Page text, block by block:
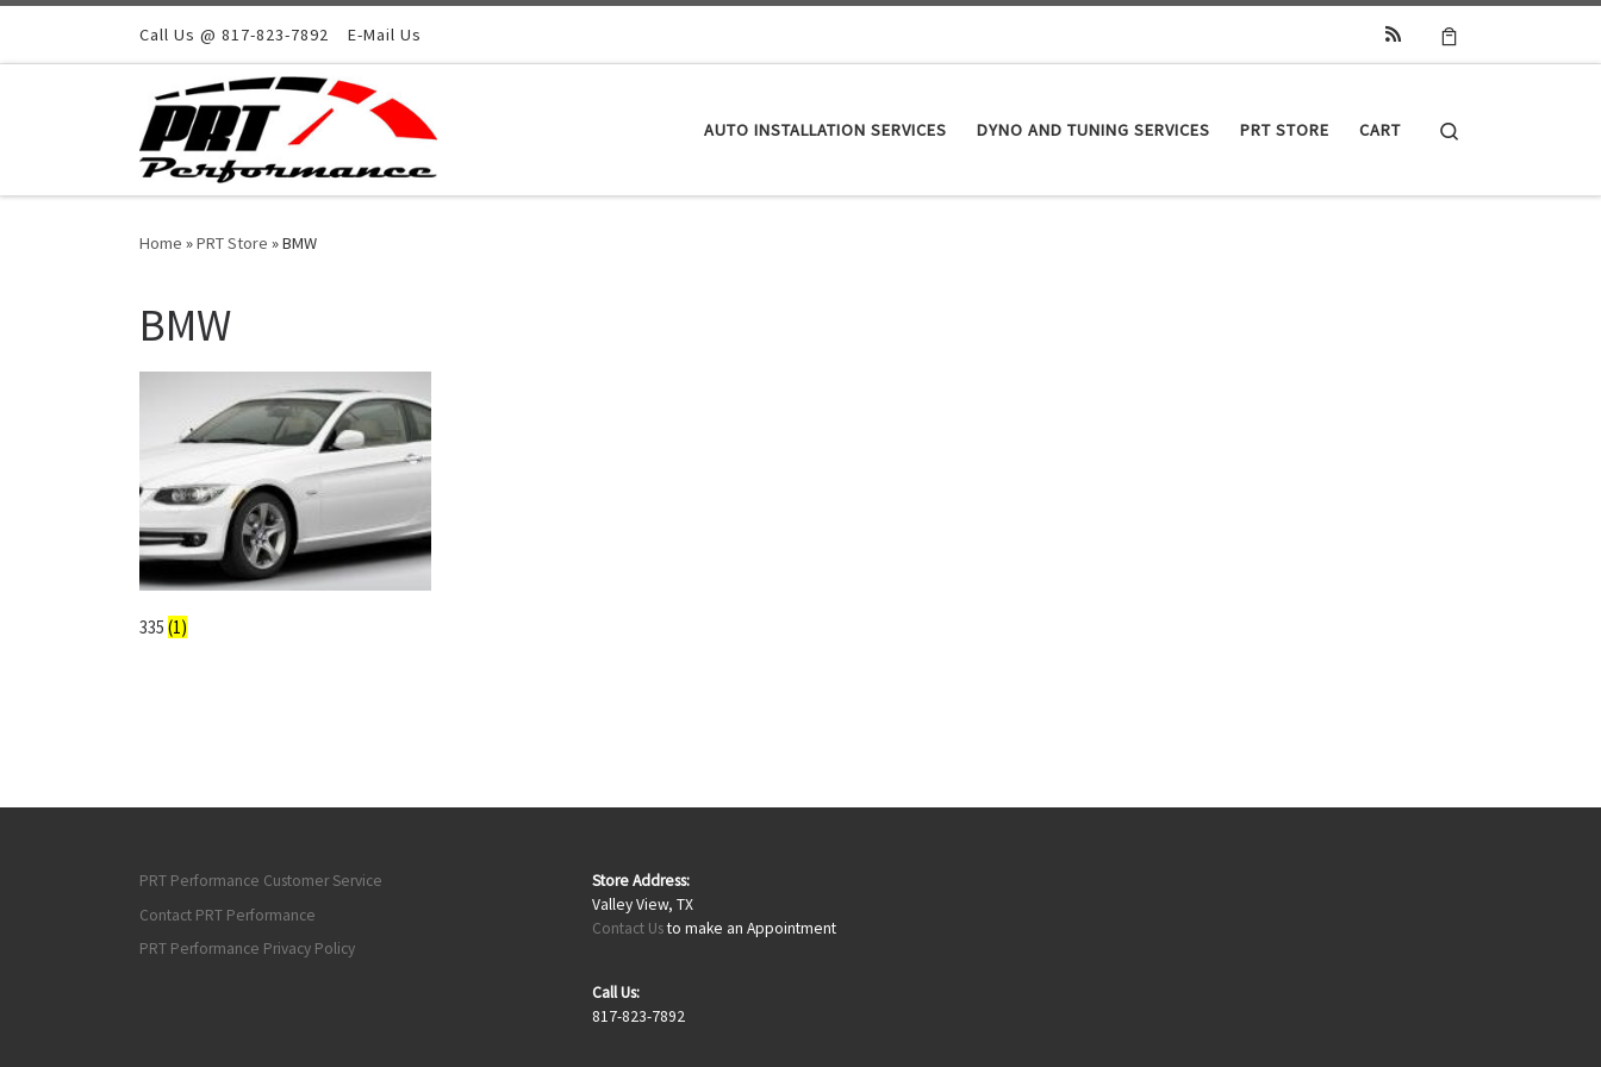
Skip to contentCall Us @ 817-823-7892 E-Mail Us
AUTO INSTALLATION SERVICES DYNO AND TUNING SERVICES PRT STORE CART
Home »PRT Store »BMW
BMW
335 (1)
PRT Performance Customer Service
Contact PRT Performance
PRT Performance Privacy Policy
Store Address:
Valley View, TX
Contact Usto make an Appointment
Call Us:
817-823-7892